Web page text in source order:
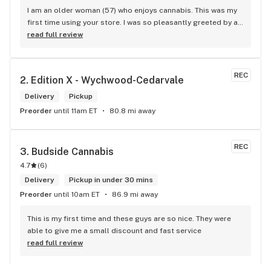
I am an older woman (57) who enjoys cannabis. This was my
first time using your store. I was so pleasantly greeted by a
lovely girl named Kayla. She was well educated on your
me. I will definitely return to your store due to the excellent
read full review
REC
2. Edition X - Wychwood-Cedarvale
Delivery
Pickup
Preorder until 11am ET 80.8 mi away
REC
3. Budside Cannabis
4.7 (6)
Delivery
Pickup in under 30 mins
Preorder until 10am ET 86.9 mi away
This is my first time and these guys are so nice. They were
able to give me a small discount and fast service
read full review